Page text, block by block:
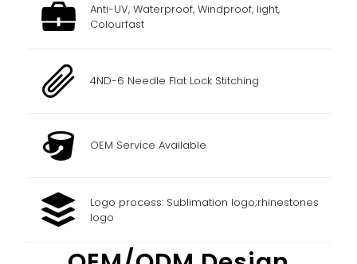
Anti-UV, Waterproof, Windproof, light,
Colourfast
4ND-6 Needle Flat Lock Stitching
OEM Service Available
Logo process: Sublimation logo;rhinestones
logo